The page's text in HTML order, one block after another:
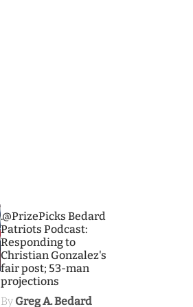
.@PrizePicks Bedard
Patriots Podcast:
Responding to
Christian Gonzalez's
fair post; 53-man
projections
By Greg A. Bedard